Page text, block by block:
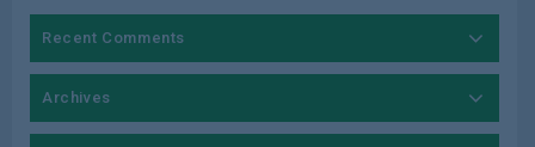
Recent Comments
Archives